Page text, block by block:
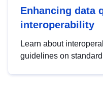
Enhancing data
interoperability
Learn about
guidelines on
advanced metadata